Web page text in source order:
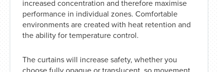
increased concentration and therefore maximise
performance in individual zones. Comfortable
environments are created with heat retention and
the ability for temperature control.
The curtains will increase safety, whether you